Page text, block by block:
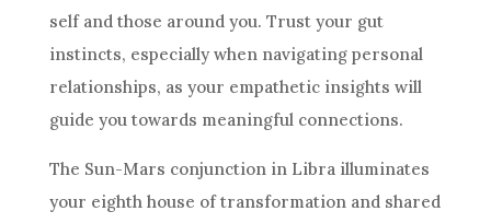
self and those around you. Trust your gut
instincts, especially when navigating personal
relationships, as your empathetic insights will
guide you towards meaningful connections.
The Sun-Mars conjunction in Libra illuminates
your eighth house of transformation and shared